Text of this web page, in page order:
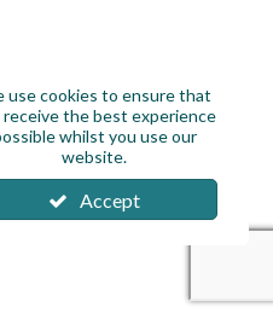
use cookies to ensure that
receive the best experience
whilst you use our
website.
Accept